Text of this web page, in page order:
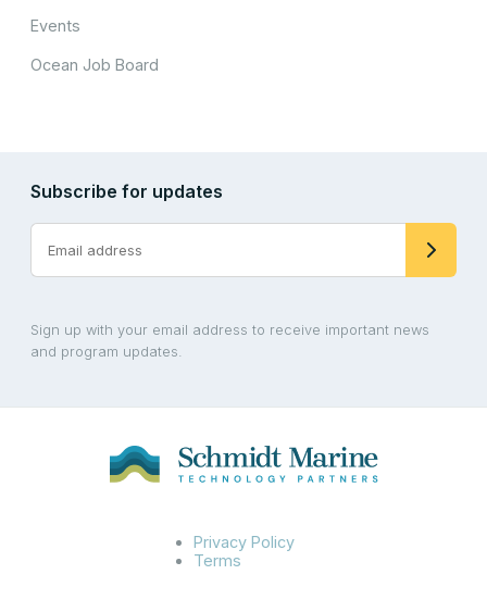
Events
Ocean Job Board
Subscribe for updates
Sign up with your email address to receive important news
and program updates.
Privacy Policy
Terms